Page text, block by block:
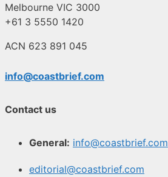
Melbourne VIC 3000
+61 3 5550 1420
ACN 623 891 045
info@coastbrief.com
Contact us
General: info@coastbrief.com
editorial@coastbrief.com